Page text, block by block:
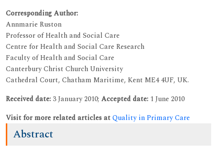
Corresponding Author:
Annmarie Ruston
Professor of Health and Social Care
Centre for Health and Social Care Research
Faculty of Health and Social Care
Canterbury Christ Church University
Cathedral Court, Chatham Maritime, Kent ME4 4UF, UK.
Received date:3 January 2010; Accepted date: 1 June 2010
Visit for more related articles atQuality in Primary Care
Abstract